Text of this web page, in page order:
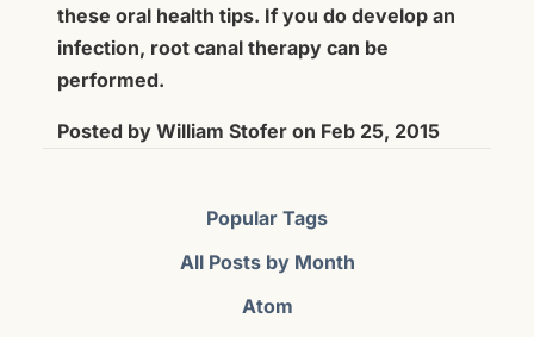
these oral health tips. If you do develop an
infection, root canal therapy can be
performed.
Posted by William Stofer on Feb 25, 2015
Popular Tags
All Posts by Month
Atom